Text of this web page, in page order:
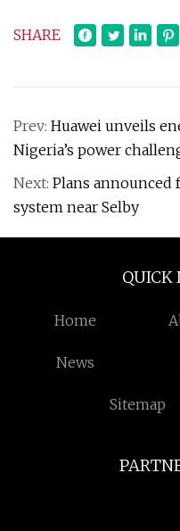
SHARE
Prev: Huawei unveils
Nigeria’s power
Next: Plans announced
system near Selby
QUICK
Home
News
Sitemap